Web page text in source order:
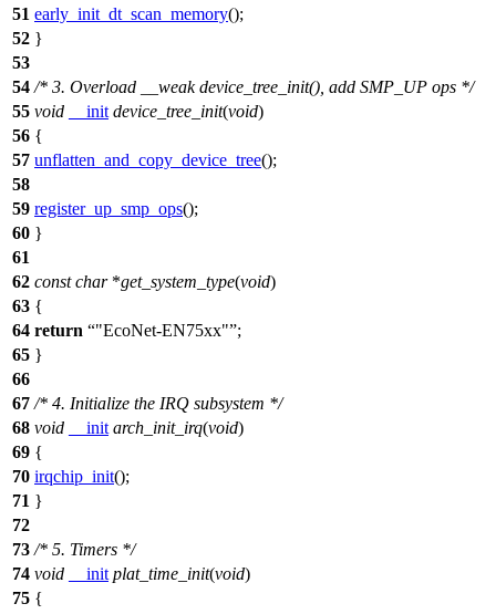
51 early_init_dt_scan_memory();
52 }
53
54 /* 3. Overload __weak device_tree_init(), add SMP_UP ops */
55 void __init device_tree_init(void)
56 {
57 unflatten_and_copy_device_tree();
58
59 register_up_smp_ops();
60 }
61
62 const char*get_system_type(void)
63 {
64 return "EcoNet-EN75xx" ;
65 }
66
67 /* 4. Initialize the IRQ subsystem */
68 void __init arch_init_irq(void)
69 {
70 irqchip_init();
71 }
72
73 /* 5. Timers */
74 void __init plat_time_init(void)
75 {